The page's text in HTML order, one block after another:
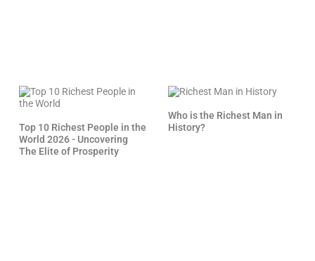
Top 10 Richest People in the
World 2026 - Uncovering
The Elite of Prosperity
Who is the Richest Man in
History?